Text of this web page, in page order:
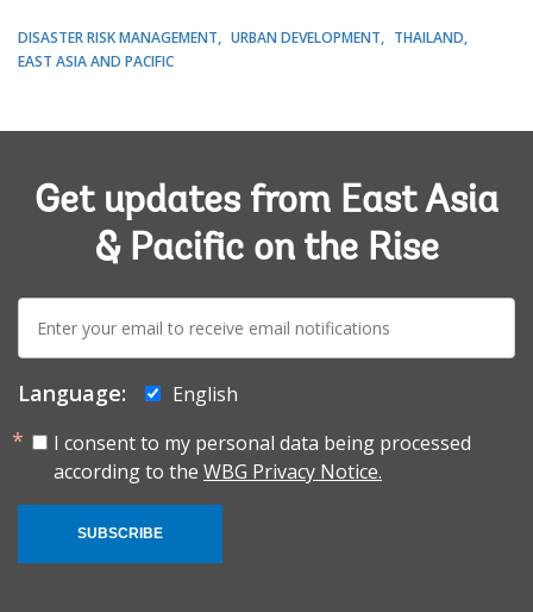
DISASTER RISK MANAGEMENT URBAN DEVELOPMENT
THAILAND
EAST ASIA AND PACIFIC
Get updates from East Asia
& Pacific on the Rise
E-
mail:
Language:
English
I consent to my personal data being processed
according to the WBG Privacy Notice.
SUBSCRIBE